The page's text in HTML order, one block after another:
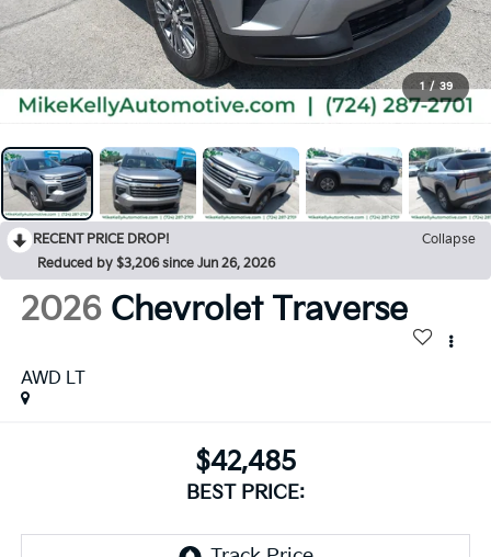
1 / 39
RECENT PRICE DROP!
Collapse
Reduced by $3,206 since Jun 26, 2026
2026 Chevrolet Traverse
AWD LT
$42,485
BEST PRICE: